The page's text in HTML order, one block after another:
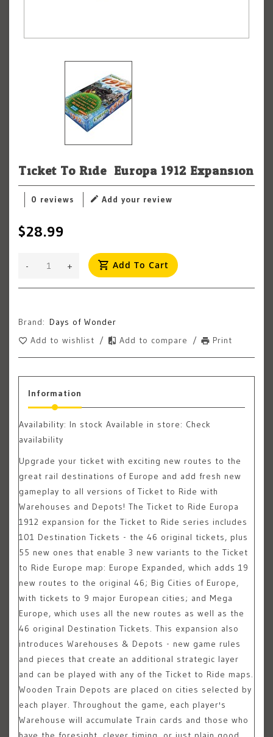
Ticket To Ride: Europa 1912 Expansion
0 reviews Add your review
$28.99
+
- Add To Cart
Brand: Days of Wonder
Add to wishlist
/ Add to compare / Print
Information
Availability: In stock Available in store: Check
availability
Upgrade your ticket with exciting new routes to the
great rail destinations of Europe and add fresh new
gameplay to all versions of Ticket to Ride with
Warehouses and Depots! The Ticket to Ride Europa
1912 expansion for the Ticket to Ride series includes
101 Destination Tickets - the 46 original tickets, plus
55 new ones that enable 3 new variants to the Ticket
to Ride Europe map: Europe Expanded, which adds 19
new routes to the original 46; Big Cities of Europe,
with tickets to 9 major European cities; and Mega
Europe, which uses all the new routes as well as the
46 original Destination Tickets. This expansion also
introduces Warehouses & Depots - new game rules
and pieces that create an additional strategic layer
and can be played with any of the Ticket to Ride maps.
Wooden Train Depots are placed on cities selected by
each player. Throughout the game, each player's
Warehouse will accumulate Train cards and those who